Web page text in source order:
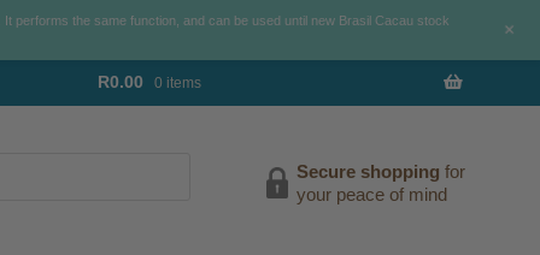
R0.00 0 items
Secure shopping for
your peace of mind
It performs the same function, and can be used until new Brasil Cacau stock +